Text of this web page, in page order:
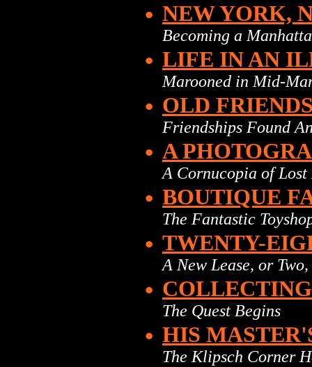
• NEW YORK,
Becoming a
• LIFE IN AN
Marooned in Mid-
• OLD
Friendships Found
• A
A Cornucopia of Lost
• BOUTIQUE
The Fantastic
• TWENTY-
A New Lease, or
•
The Quest Begins
• HIS
The Klipsch Corner